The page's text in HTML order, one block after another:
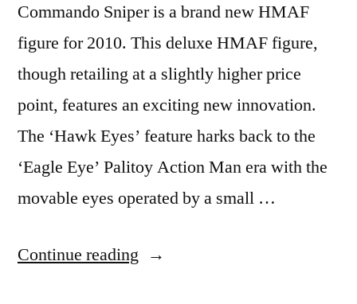
Commando Sniper is a brand new HMAF
figure for 2010. This deluxe HMAF figure,
though retailing at a slightly higher price
point, features an exciting new innovation.
The ‘Hawk Eyes’ feature harks back to the
‘Eagle Eye’ Palitoy Action Man era with the
movable eyes operated by a small …
Continue reading “Commando